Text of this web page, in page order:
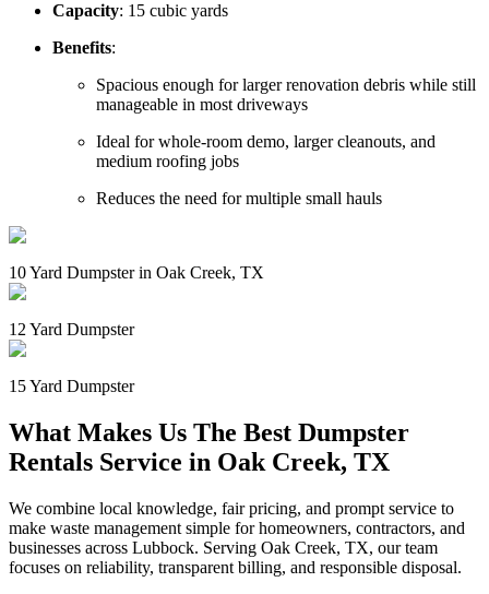
Capacity: 15 cubic yards
Benefits:
Spacious enough for larger renovation debris while still
manageable in most driveways
Ideal for whole-room demo, larger cleanouts, and
medium roofing jobs
Reduces the need for multiple small hauls
10 Yard Dumpster in Oak Creek, TX
12 Yard Dumpster
15 Yard Dumpster
What Makes Us The Best Dumpster
Rentals Service in Oak Creek, TX
We combine local knowledge, fair pricing, and prompt service to
make waste management simple for homeowners, contractors, and
businesses across Lubbock. Serving Oak Creek, TX, our team
focuses on reliability, transparent billing, and responsible disposal.